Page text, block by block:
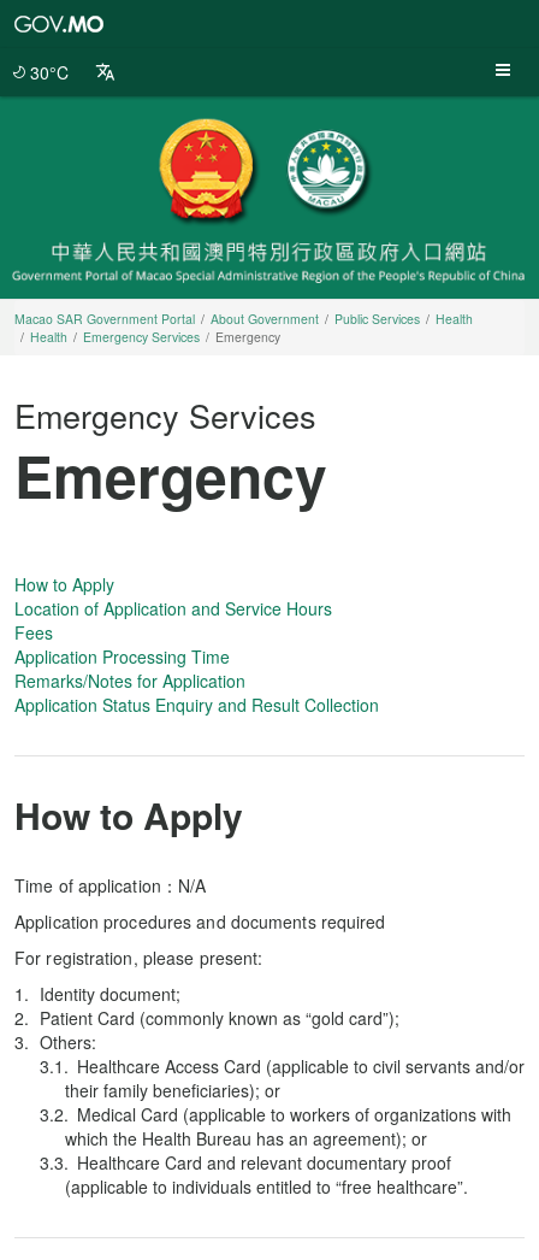
30°C
Macao SAR Government Portal About Government Public Services
Health
Health
Emergency Services Emergency
Emergency Services
Emergency
How to Apply
Location of Application and Service Hours
Fees
Application Processing Time
Remarks/Notes for Application
Application Status Enquiry and Result Collection
How to Apply
Time of application：N/A
Application procedures and documents required
For registration, please present:
Identity document;
Patient Card (commonly known as “gold card”);
Others:
Healthcare Access Card (applicable to civil servants and/or
their family beneficiaries); or
Medical Card (applicable to workers of organizations with
which the Health Bureau has an agreement); or
Healthcare Card and relevant documentary proof
(applicable to individuals entitled to “free healthcare”.